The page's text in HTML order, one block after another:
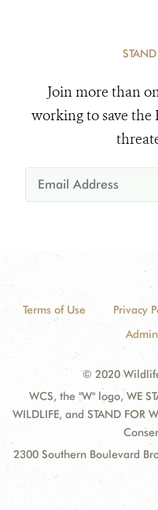
Join more than
working to save the
Terms of Use Privacy
© 2020
WCS, the "W" logo, WE
WILDLIFE, and STAND FOR
2300 Southern Boulevard